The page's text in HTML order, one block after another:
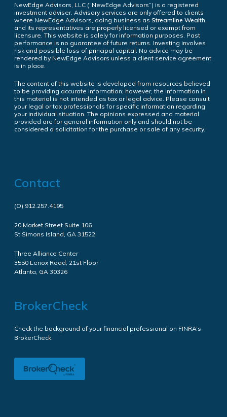
NewEdge Advisors, LLC (“NewEdge Advisors”) is a registered
investment adviser. Advisory services are only offered to clients
where NewEdge Advisors, doing business as Streamline Wealth
and its representatives are properly licensed or exempt from
licensure. This website is solely for information purposes. Past
performance is no guarantee of future returns. Investing involves
risk and possible loss of principal capital. No advice may be
rendered by NewEdge Advisors unless a client service agreement
is in place.
The content of this website is developed from resources believed
to be providing accurate information; however, the information in
this material is not intended as tax or legal advice. Please consult
your legal or tax professionals for specific information regarding
your individual situation. The opinions expressed and material
provided are for general information only and should not be
considered a solicitation for the purchase or sale of any security.
Contact
(O) 912.257.4195
20 Market Street Suite 106
St Simons Island, GA 31522
Three Alliance Center
3550 Lenox Road, 21st Floor
Atlanta, GA 30326
BrokerCheck
Check the background of your financial professional on FINRA’s
BrokerCheck.